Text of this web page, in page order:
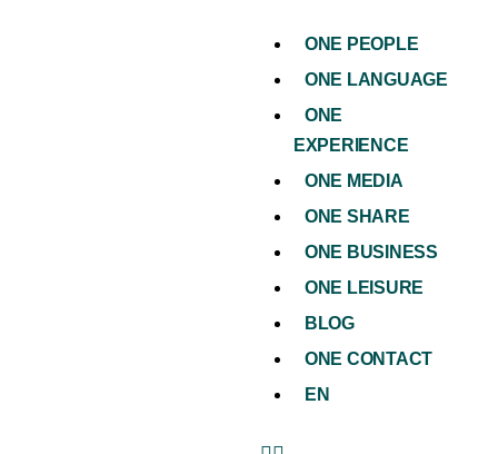
ONE PEOPLE
ONE LANGUAGE
ONE
EXPERIENCE
ONE MEDIA
ONE SHARE
ONE BUSINESS
ONE LEISURE
BLOG
ONE CONTACT
EN